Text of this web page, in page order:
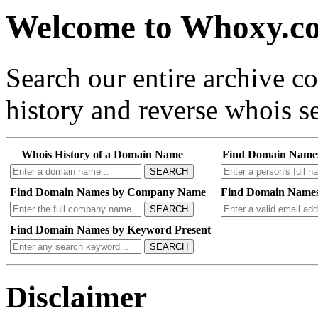
Welcome to
Search our entire archive
history and reverse whois
Whois History of a Domain Name
SEARCH
Find Domain
Find Domain Names by Company Name
SEARCH
Find Domain
Find Domain Names by Keyword Present
SEARCH
Disclaimer